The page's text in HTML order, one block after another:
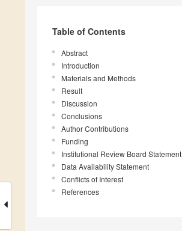
Table of Contents
Abstract
Introduction
Materials and Methods
Result
Discussion
Conclusions
Author Contributions
Funding
Institutional Review Board Statement
Data Availability Statement
Conflicts of Interest
References